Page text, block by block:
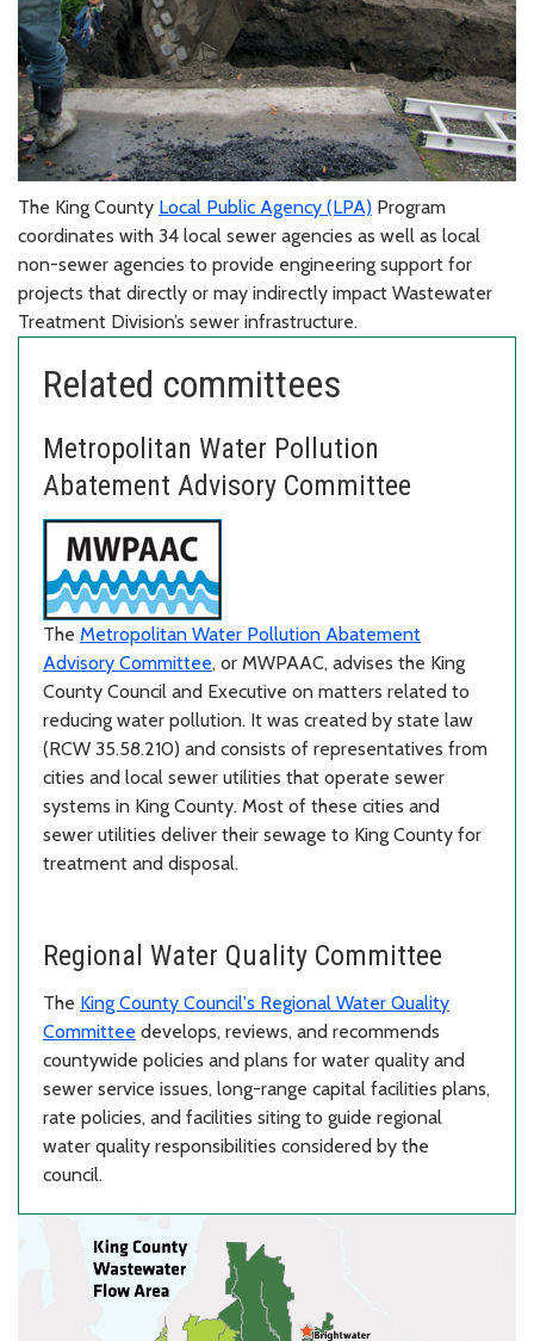
The King County Local Public Agency (LPA) Program
coordinates with 34 local sewer agencies as well as local
non-sewer agencies to provide engineering support for
projects that directly or may indirectly impact Wastewater
Treatment Division’s sewer infrastructure.
Related committees
Metropolitan Water Pollution
Abatement Advisory Committee
The Metropolitan Water Pollution Abatement
Advisory Committee, or MWPAAC, advises the King
County Council and Executive on matters related to
reducing water pollution. It was created by state law
(RCW 35.58.210) and consists of representatives from
cities and local sewer utilities that operate sewer
systems in King County. Most of these cities and
sewer utilities deliver their sewage to King County for
treatment and disposal.
Regional Water Quality Committee
The King County Council's Regional Water Quality
Committee develops, reviews, and recommends
countywide policies and plans for water quality and
sewer service issues, long-range capital facilities plans,
rate policies, and facilities siting to guide regional
water quality responsibilities considered by the
council.